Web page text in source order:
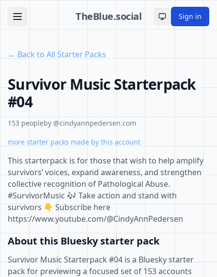
TheBlue.social Toggle theme
Sign in
← Back to All Starter Packs
Survivor Music Starterpack
#04
153 peopleby @cindyannpedersen.com
more starter packs made by this account
This starterpack is for those that wish to help amplify
survivors’ voices, expand awareness, and strengthen
collective recognition of Pathological Abuse.
#SurvivorMusic 🎶 Take action and stand with
survivors 👇 Subscribe here
https://www.youtube.com/@CindyAnnPedersen
About this Bluesky starter pack
Survivor Music Starterpack #04 is a Bluesky starter
pack for previewing a focused set of 153 accounts